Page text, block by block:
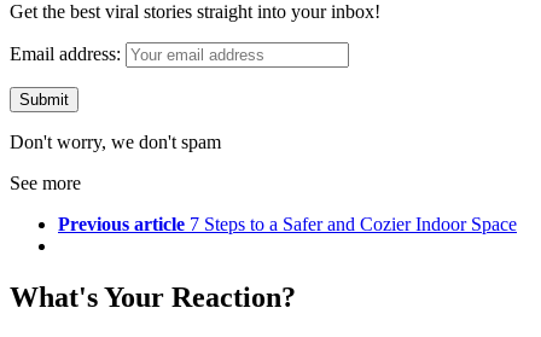
Get the best viral stories straight into your inbox!
Email address:
Don't worry, we don't spam
See more
Previous article 7 Steps to a Safer and Cozier Indoor Space
What's Your Reaction?